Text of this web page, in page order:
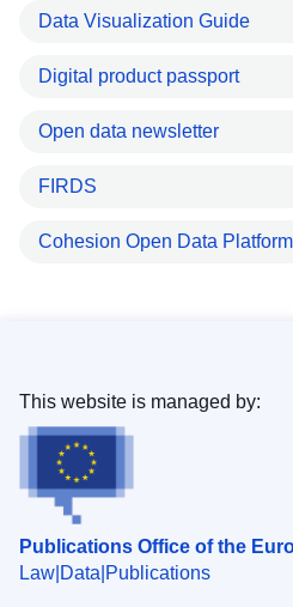
Data Visualization Guide
Digital product passport
Open data newsletter
FIRDS
Cohesion Open Data Platform
Publications Office of the
Law Data Publications
This website is managed by: